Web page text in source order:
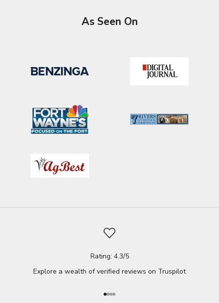
As Seen On
Rating: 4.3/5
Explore a wealth of verified reviews on Truspilot
Go to item 1
Go to item 2
Go to item 3
Go to item 4